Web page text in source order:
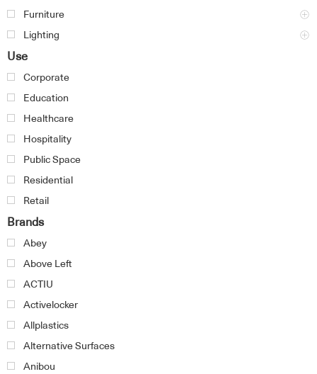
Furniture
Lighting
Use
Corporate
Education
Healthcare
Hospitality
Public Space
Residential
Retail
Brands
Abey
Above Left
ACTIU
Activelocker
Allplastics
Alternative Surfaces
Anibou